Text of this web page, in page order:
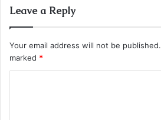
Leave a Reply
Your email address will not be published.
marked *